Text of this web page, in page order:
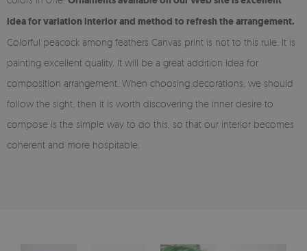
idea for variation interior and method to refresh the arrangement.
Colorful peacock among feathers Canvas print is not to this rule. It is
painting excellent quality. It will be a great addition idea for
composition arrangement. When choosing decorations, we should
follow the sight, then it is worth discovering the inner desire to
compose is the simple way to do this, so that our interior becomes
coherent and more hospitable.